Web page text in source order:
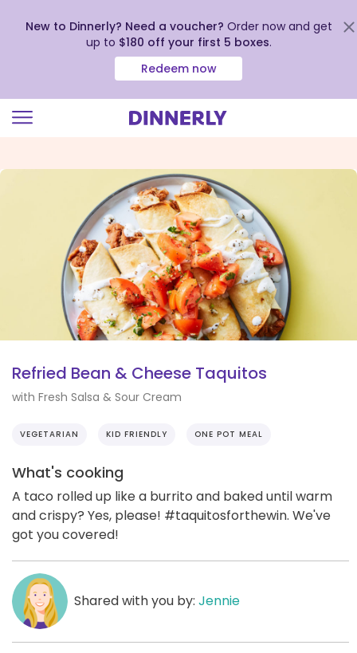
view
New to Dinnerly? Need a voucher? Order now and get
up to $180 off your first 5 boxes.
Redeem now
Refried Bean & Cheese Taquitos
with Fresh Salsa & Sour Cream
VEGETARIAN KID FRIENDLY ONE POT MEAL
What's cooking
A taco rolled up like a burrito and baked until warm
and crispy? Yes, please! #taquitosforthewin. We've
got you covered!
Shared with you by: Jennie